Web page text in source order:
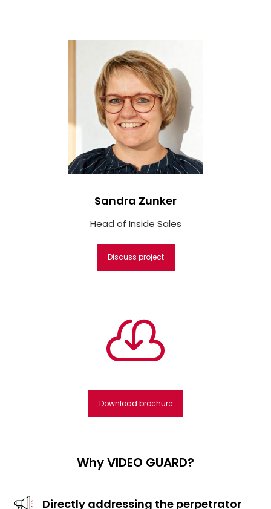
Sandra Zunker
Head of Inside Sales
Discuss project

Download brochure
Why VIDEO GUARD?
Directly addressing the perpetrator